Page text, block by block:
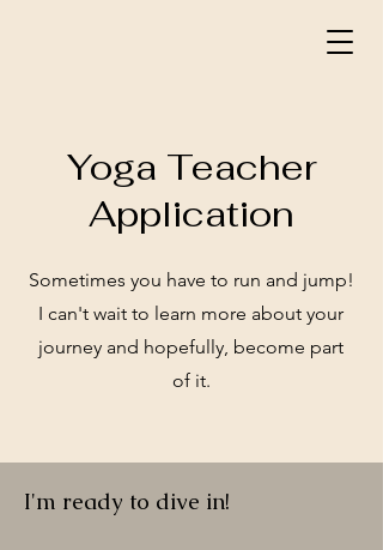
Yoga Teacher
Application
Sometimes you have to run and jump!
I can't wait to learn more about your
journey and hopefully, become part
of it.
I'm ready to dive in!